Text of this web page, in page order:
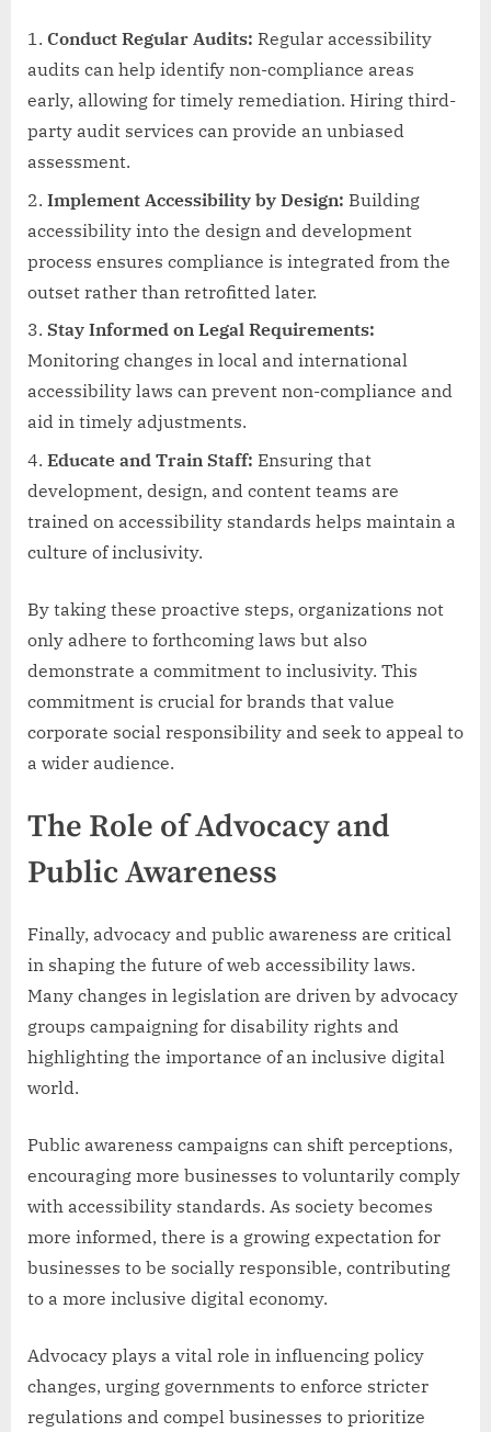
Conduct Regular Audits: Regular accessibility
audits can help identify non-compliance areas
early, allowing for timely remediation. Hiring third-
party audit services can provide an unbiased
assessment.
Implement Accessibility by Design: Building
accessibility into the design and development
process ensures compliance is integrated from the
outset rather than retrofitted later.
Stay Informed on Legal Requirements:
Monitoring changes in local and international
accessibility laws can prevent non-compliance and
aid in timely adjustments.
Educate and Train Staff: Ensuring that
development, design, and content teams are
trained on accessibility standards helps maintain a
culture of inclusivity.
By taking these proactive steps, organizations not
only adhere to forthcoming laws but also
demonstrate a commitment to inclusivity. This
commitment is crucial for brands that value
corporate social responsibility and seek to appeal to
a wider audience.
The Role of Advocacy and
Public Awareness
Finally, advocacy and public awareness are critical
in shaping the future of web accessibility laws.
Many changes in legislation are driven by advocacy
groups campaigning for disability rights and
highlighting the importance of an inclusive digital
world.
Public awareness campaigns can shift perceptions,
encouraging more businesses to voluntarily comply
with accessibility standards. As society becomes
more informed, there is a growing expectation for
businesses to be socially responsible, contributing
to a more inclusive digital economy.
Advocacy plays a vital role in influencing policy
changes, urging governments to enforce stricter
regulations and compel businesses to prioritize